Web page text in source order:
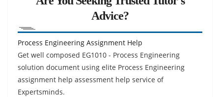
Advice?
Process Engineering Assignment Help
Get well composed EG1010 - Process Engineering
solution document using elite Process Engineering
assignment help assessment help service of
Expertsminds.